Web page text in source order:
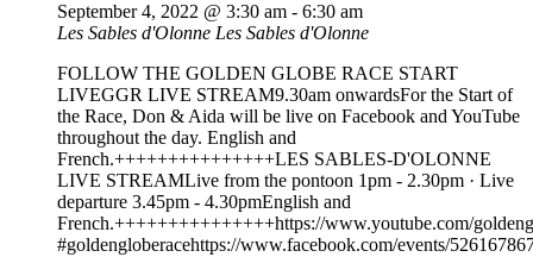
September 4, 2022 @ 3:30 am - 6:30 am
Les Sables d'Olonne Les Sables d'Olonne
FOLLOW THE GOLDEN GLOBE RACE START
LIVEGGR LIVE STREAM9.30am onwardsFor the Start of
the Race, Don & Aida will be live on Facebook and YouTube
throughout the day. English and
French.+++++++++++++++LES SABLES-D'OLONNE
LIVE STREAMLive from the pontoon 1pm - 2.30pm · Live
departure 3.45pm - 4.30pmEnglish and
French.+++++++++++++++https://www.youtube.com/
#goldengloberacehttps://www.facebook.com/events/